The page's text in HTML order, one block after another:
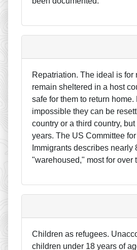
Repatriation. The ideal is for
remain sheltered in a host
safe for them to return home.
impossible they can be
country or a third country,
years. The US Committee
Immigrants describes nearly
"warehoused," most for over
Children as refugees.
children under 18 years of